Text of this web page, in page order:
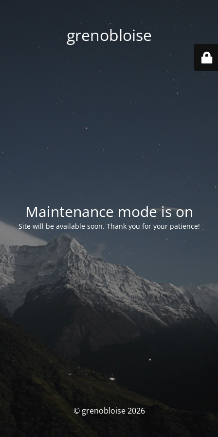
grenobloise
Maintenance mode is on
Site will be available soon. Thank you for your patience!
© grenobloise 2026